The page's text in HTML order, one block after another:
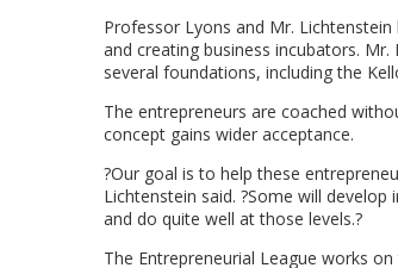
Professor Lyons and Mr.
and creating business incubators.
several foundations, including the
The entrepreneurs are coached
concept gains wider acceptance.
?Our goal is to help these
Lichtenstein said. ?Some will
and do quite well at those levels.?
The Entrepreneurial League works